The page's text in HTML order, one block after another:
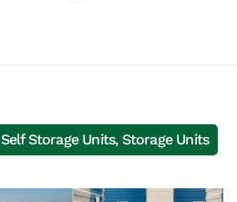
Self Storage Units, Storage Units